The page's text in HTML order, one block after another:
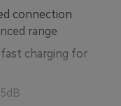
connection
range
charging for